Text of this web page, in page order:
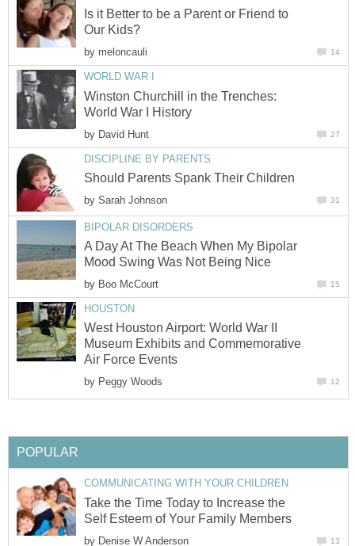
Is it Better to be a Parent or Friend to
Our Kids?
by meloncauli 14
WORLD WAR I
Winston Churchill in the Trenches:
World War I History
by David Hunt 27
DISCIPLINE BY PARENTS
Should Parents Spank Their Children
by Sarah Johnson 31
BIPOLAR DISORDERS
A Day At The Beach When My Bipolar
Mood Swing Was Not Being Nice
by Boo McCourt 15
HOUSTON
West Houston Airport: World War II
Museum Exhibits and Commemorative
Air Force Events
by Peggy Woods 12
POPULAR
COMMUNICATING WITH YOUR CHILDREN
Take the Time Today to Increase the
Self Esteem of Your Family Members
by Denise W Anderson 13